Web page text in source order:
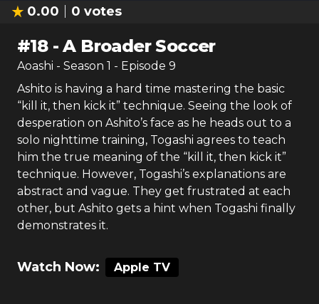
0.00 0 votes
#18-A Broader Soccer
Aoashi - Season 1 - Episode 9
Ashito is having a hard time mastering the basic
“kill it, then kick it” technique. Seeing the look of
desperation on Ashito’s face as he heads out to a
solo nighttime training, Togashi agrees to teach
him the true meaning of the “kill it, then kick it”
technique. However, Togashi’s explanations are
abstract and vague. They get frustrated at each
other, but Ashito gets a hint when Togashi finally
demonstrates it.
Watch Now: Apple TV